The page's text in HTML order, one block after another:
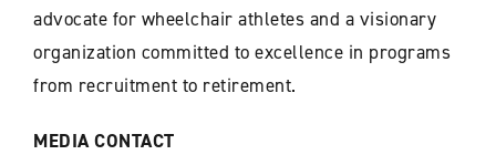
advocate for wheelchair athletes and a visionary
organization committed to excellence in programs
from recruitment to retirement.
MEDIA CONTACT